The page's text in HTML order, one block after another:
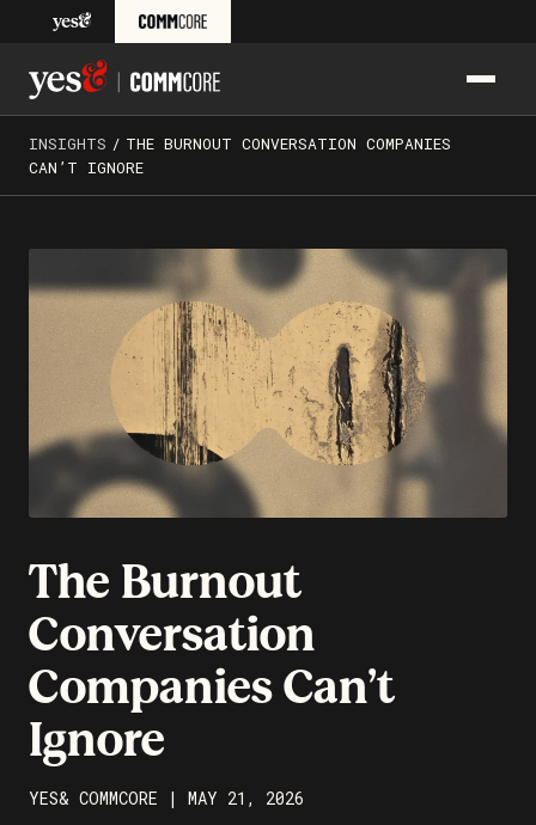
Skip to content
Yes& CommCore: Media Training, Presentation Skills
INSIGHTS / THE BURNOUT CONVERSATION COMPANIES
CAN’T IGNORE
The Burnout
Conversation
Companies Can’t
Ignore
YES& COMMCORE | MAY 21, 2026